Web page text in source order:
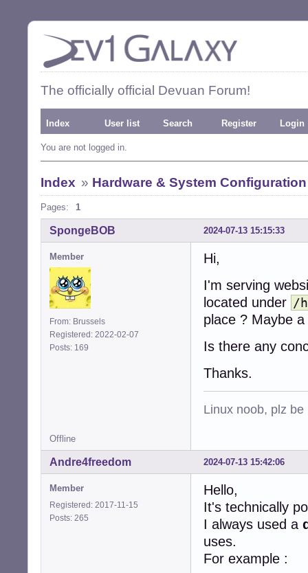
The officially official Devuan Forum!
Index User list Search Register Login
You are not logged in.
Index » Hardware & System Configuration
Pages: 1
2024-07-13 15:15:33
SpongeBOB
Member
From: Brussels
Registered: 2022-02-07
Posts: 169
Hi,
I'm serving
located under /
place ? Maybe
Is there any
Thanks.
Linux noob, plz
Offline
2024-07-13 15:42:06
Andre4freedom
Member
Registered: 2017-11-15
Posts: 265
Hello,
It's technically
I always used a
uses.
For example :